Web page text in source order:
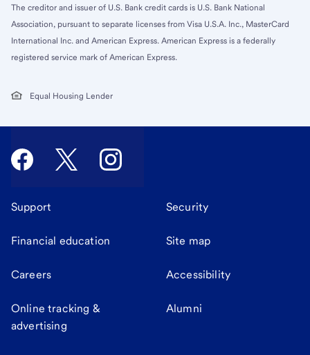
The creditor and issuer of U.S. Bank credit cards is U.S. Bank National
Association, pursuant to separate licenses from Visa U.S.A. Inc., MasterCard
International Inc. and American Express. American Express is a federally
registered service mark of American Express.
Equal Housing Lender
Support Security
Financial education Site map
Careers Accessibility
Online tracking &
advertising
Alumni